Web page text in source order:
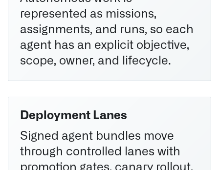
represented as missions,
assignments, and runs, so each
agent has an explicit objective,
scope, owner, and lifecycle.
Deployment Lanes
Signed agent bundles move
through controlled lanes with
promotion gates, canary rollout,